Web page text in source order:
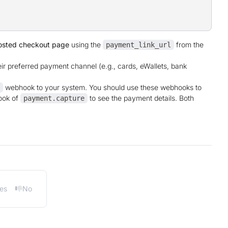
checkout page using the payment_link_url from the
preferred payment channel (e.g., cards, eWallets, bank
webhook to your system. You should use these webhooks to
of
payment.capture to see the payment details. Both
No